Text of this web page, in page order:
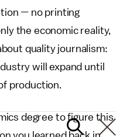
— no printing
the economic reality,
quality journalism:
will expand until
production.
degree to figure this